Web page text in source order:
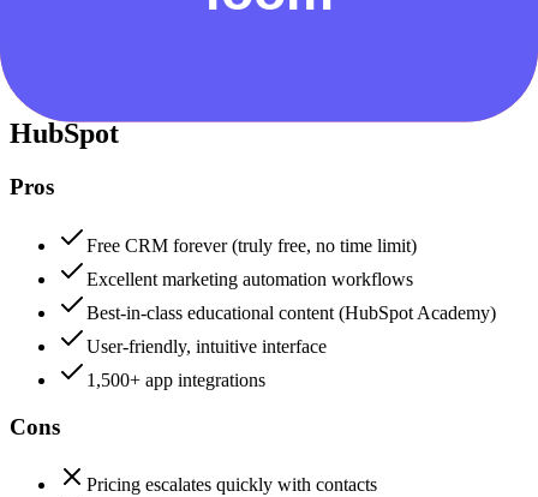
Loom
HubSpot
Pros
Free CRM forever (truly free, no time limit)
Excellent marketing automation workflows
Best-in-class educational content (HubSpot Academy)
User-friendly, intuitive interface
1,500+ app integrations
Cons
Pricing escalates quickly with contacts